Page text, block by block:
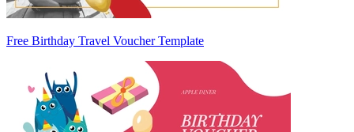
Free Birthday Travel Voucher Template